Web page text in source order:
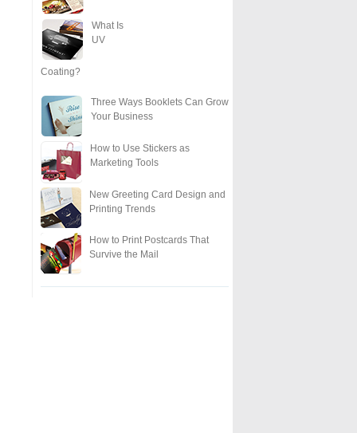
What Is
UV
Coating?
Three Ways Booklets Can Grow
Your Business
How to Use Stickers as
Marketing Tools
New Greeting Card Design and
Printing Trends
How to Print Postcards That
Survive the Mail